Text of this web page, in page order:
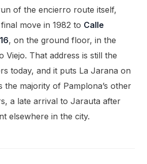
of the encierro route itself,
move in 1982 to Calle
, on the ground floor, in the
Viejo. That address is still the
today, and it puts La Jarana on
the majority of Pamplona’s other
a late arrival to Jarauta after
elsewhere in the city.